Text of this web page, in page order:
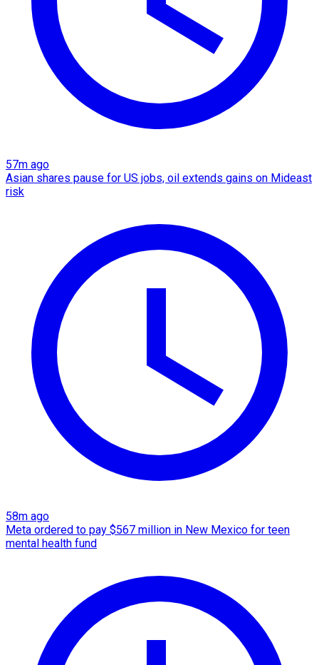
57m ago
Asian shares pause for US jobs, oil extends gains on Mideast
risk
58m ago
Meta ordered to pay $567 million in New Mexico for teen
mental health fund